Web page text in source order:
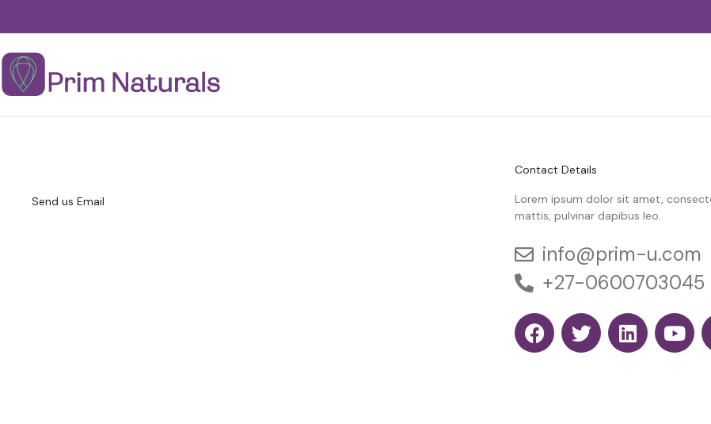
Send us Email
Contact Details
Lorem ipsum dolor sit amet,
mattis, pulvinar dapibus leo.
info@prim-u.com
+27-0600703045